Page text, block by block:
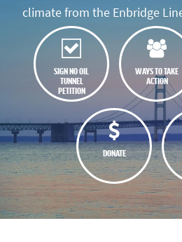
climate from the Enbridge
SIGN NO OIL
TUNNEL
PETITION
WAYS TO TAKE
ACTION
DONATE